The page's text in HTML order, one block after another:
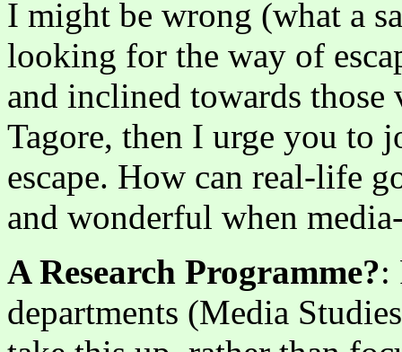
I might be wrong (what a
looking for the way of
and inclined towards
Tagore, then I urge you to
escape. How can real-life
and wonderful when
A Research Programme?:
departments (Media